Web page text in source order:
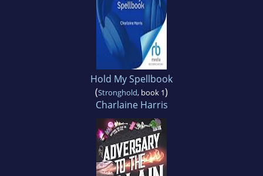
Hold My Spellbook
(Stronghold, book 1)
Charlaine Harris